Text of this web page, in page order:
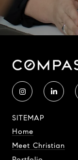
SITEMAP
Home
Meet Christian